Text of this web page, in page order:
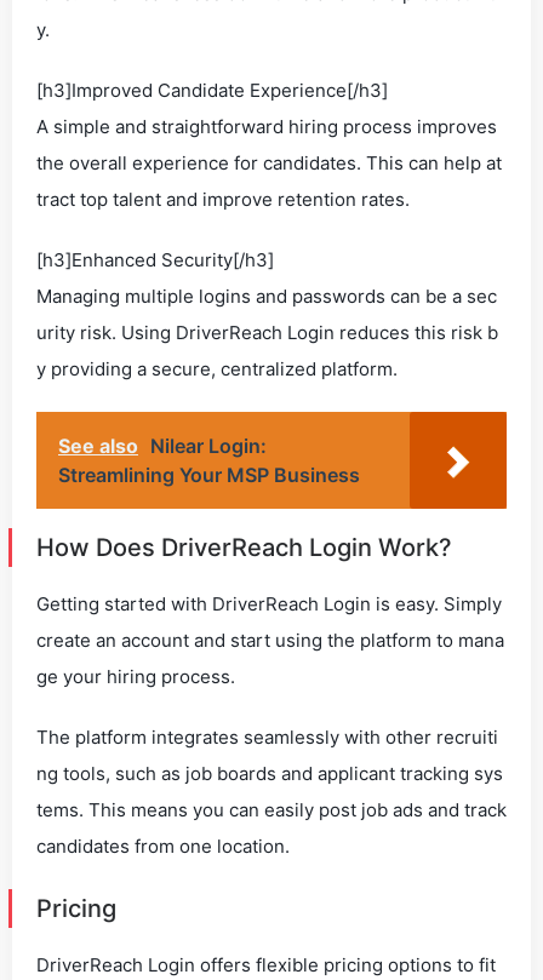
y.
[h3]Improved Candidate Experience[/h3]
A simple and straightforward hiring process improves
the overall experience for candidates. This can help at
tract top talent and improve retention rates.
[h3]Enhanced Security[/h3]
Managing multiple logins and passwords can be a sec
urity risk. Using DriverReach Login reduces this risk b
y providing a secure, centralized platform.
See also Nilear Login:
Streamlining Your MSP Business
How Does DriverReach Login Work?
Getting started with DriverReach Login is easy. Simply
create an account and start using the platform to mana
ge your hiring process.
The platform integrates seamlessly with other recruiti
ng tools, such as job boards and applicant tracking sys
tems. This means you can easily post job ads and track
candidates from one location.
Pricing
DriverReach Login offers flexible pricing options to fit